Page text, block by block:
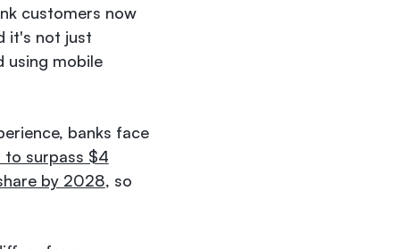
customers now
it's not just
using mobile
banks face
to surpass $4
by 2028, so